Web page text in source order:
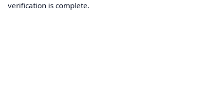
verification is complete.